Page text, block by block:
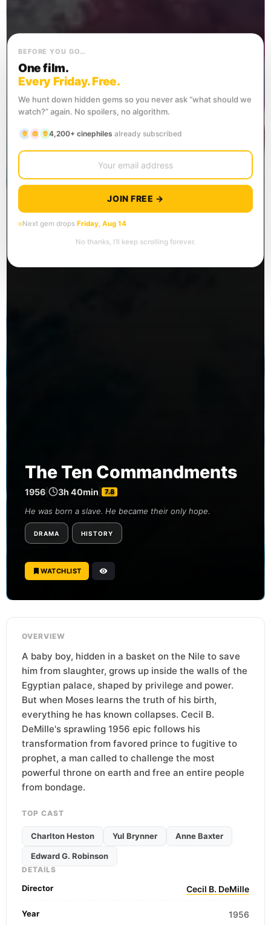
The Ten Commandments
1956 3h 40min 7.8
He was born a slave. He became their only hope.
DRAMA HISTORY
WATCHLIST
OVERVIEW
A baby boy, hidden in a basket on the Nile to save
him from slaughter, grows up inside the walls of the
Egyptian palace, shaped by privilege and power.
But when Moses learns the truth of his birth,
everything he has known collapses. Cecil B.
DeMille's sprawling 1956 epic follows his
transformation from favored prince to fugitive to
prophet, a man called to challenge the most
powerful throne on earth and free an entire people
from bondage.
TOP CAST
Charlton Heston Yul Brynner Anne Baxter
Edward G. Robinson
DETAILS
Director Cecil B. DeMille
Year 1956
BEFORE YOU GO…
One film.
Every Friday. Free.
We hunt down hidden gems so you never ask “what should we
watch?” again. No spoilers, no algorithm.
4,200+ cinephiles already subscribed
JOIN FREE →
Next gem drops Friday, Aug 14
No thanks, I’ll keep scrolling forever.